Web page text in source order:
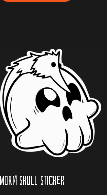
Worm Skull Sticker